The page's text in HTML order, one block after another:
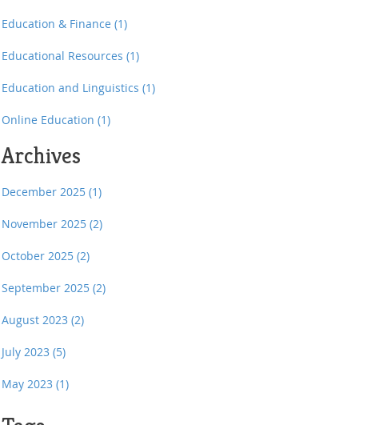
Education & Finance (1)
Educational Resources (1)
Education and Linguistics (1)
Online Education (1)
Archives
December 2025 (1)
November 2025 (2)
October 2025 (2)
September 2025 (2)
August 2023 (2)
July 2023 (5)
May 2023 (1)